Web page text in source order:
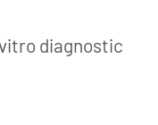
diagnostic